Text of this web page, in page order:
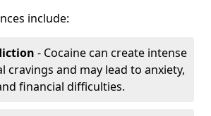
include:
- Cocaine can create intense
cravings and may lead to anxiety,
financial difficulties.